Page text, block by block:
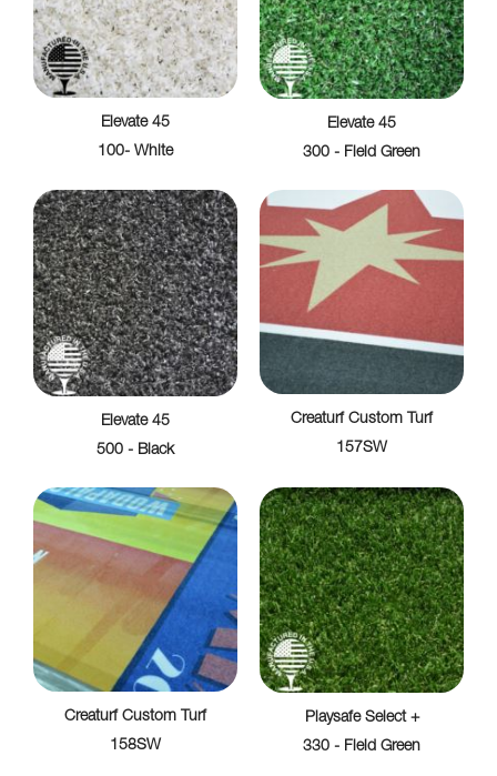
Elevate 45
100- White
Elevate 45
300 - Field Green
Elevate 45
500 - Black
Creaturf Custom Turf
157SW
Creaturf Custom Turf
158SW
Playsafe Select +
330 - Field Green